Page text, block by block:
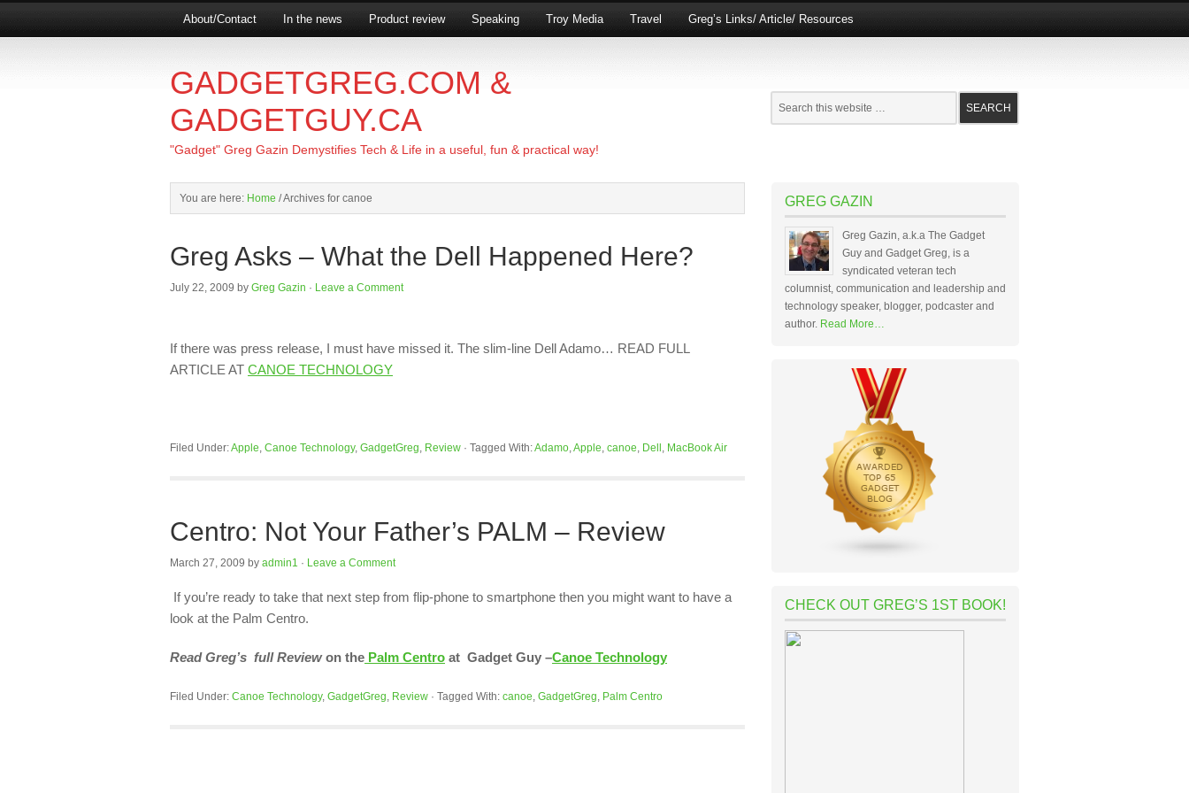
About/Contact In the news Product review Speaking Troy Media Travel Greg’s Links/ Article/ Resources
GADGETGREG.COM &
GADGETGUY.CA
"Gadget" Greg Gazin Demystifies Tech & Life in a useful, fun & practical way!
You are here: Home /Archives for canoe
Greg Asks – What the Dell Happened Here?
July 22, 2009 by Greg Gazin · Leave a Comment
If there was press release, I must have missed it. The slim-line Dell Adamo… READ FULL
ARTICLE AT CANOE TECHNOLOGY
Filed Under:Apple, Canoe Technology, GadgetGreg, Review · Tagged With:Adamo,Apple, canoe, Dell , MacBook Air
Centro: Not Your Father’s PALM – Review
March 27, 2009 by admin1 · Leave a Comment
If you’re ready to take that next step from flip-phone to smartphone then you might want to have a
look at the Palm Centro.
Read Greg’s full Reviewon the Palm Centro at Gadget Guy –Canoe Technology
Filed Under: Canoe Technology, GadgetGreg, Review · Tagged With: canoe, GadgetGreg, Palm Centro
GREG GAZIN
Greg Gazin, a.k.a The Gadget
Guy and Gadget Greg, is a
syndicated veteran tech
columnist, communication and leadership and
technology speaker, blogger, podcaster and
author. Read More…
CHECK OUT GREG’S 1ST BOOK!